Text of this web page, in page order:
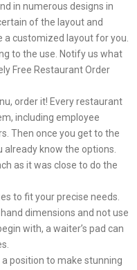
in numerous designs in
of the layout and
a customized layout for you.
to the use. Notify us what
Free Restaurant Order
order it! Every restaurant
including employee
Then once you get to the
already know the options.
as it was close to do the
to fit your precise needs.
dimensions and not use
with, a waiter’s pad can
position to make stunning